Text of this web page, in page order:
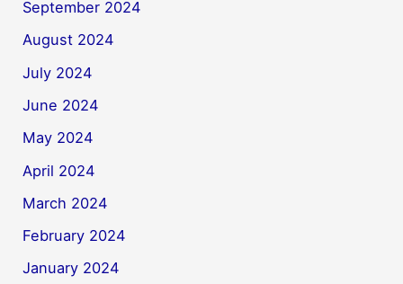
September 2024
August 2024
July 2024
June 2024
May 2024
April 2024
March 2024
February 2024
January 2024